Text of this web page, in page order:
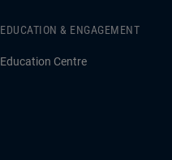
EDUCATION & ENGAGEMENT
Education Centre